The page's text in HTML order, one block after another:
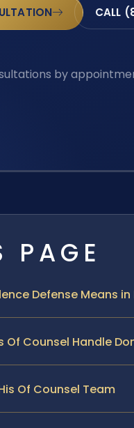
CALL
by
PAGE
Defense Means
Of Counsel Handle
Of Counsel Team